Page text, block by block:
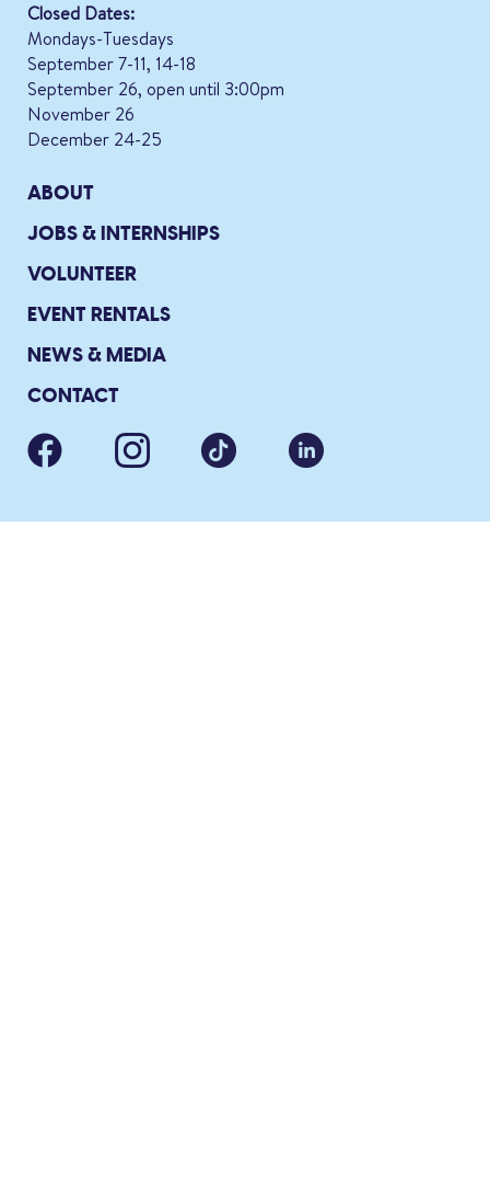
Closed Dates:
Mondays-Tuesdays
September 7-11, 14-18
September 26, open until 3:00pm
November 26
December 24-25
ABOUT
JOBS & INTERNSHIPS
VOLUNTEER
EVENT RENTALS
NEWS & MEDIA
CONTACT